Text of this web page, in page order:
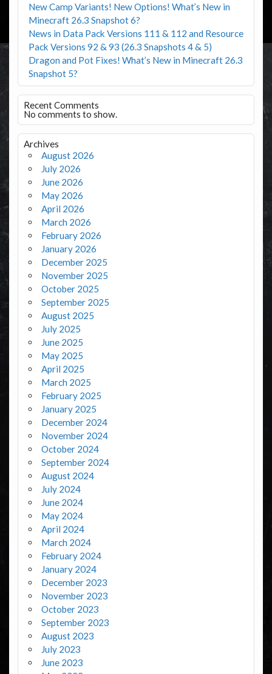
New Camp Variants! New Options! What’s New in
Minecraft 26.3 Snapshot 6?
News in Data Pack Versions 111 & 112 and Resource
Pack Versions 92 & 93 (26.3 Snapshots 4 & 5)
Dragon and Pot Fixes! What’s New in Minecraft 26.3
Snapshot 5?
Recent Comments
No comments to show.
Archives
August 2026
July 2026
June 2026
May 2026
April 2026
March 2026
February 2026
January 2026
December 2025
November 2025
October 2025
September 2025
August 2025
July 2025
June 2025
May 2025
April 2025
March 2025
February 2025
January 2025
December 2024
November 2024
October 2024
September 2024
August 2024
July 2024
June 2024
May 2024
April 2024
March 2024
February 2024
January 2024
December 2023
November 2023
October 2023
September 2023
August 2023
July 2023
June 2023